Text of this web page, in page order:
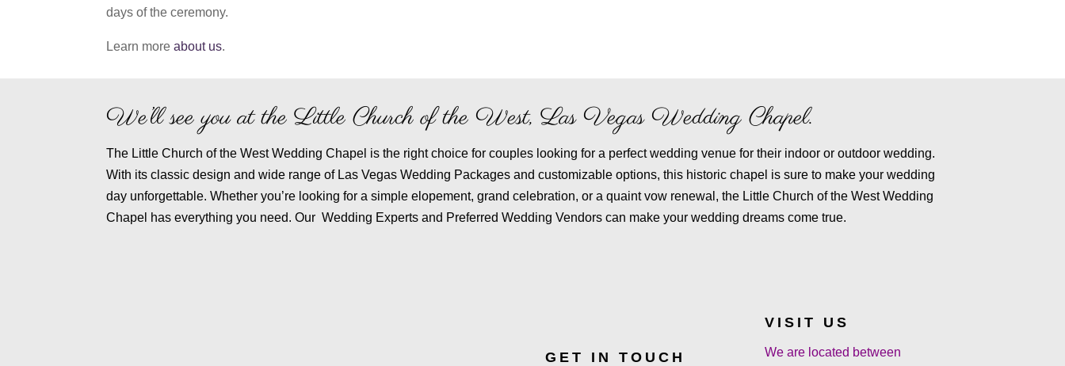
days of the ceremony.
Learn moreabout us.
We’ll see you at the Little Church of the West, Las Vegas Wedding Chapel.
The Little Church of the West Wedding Chapel is the right choice for couples looking for a perfect wedding venue for their indoor or outdoor wedding.
With its classic design and wide range of Las Vegas Wedding Packages and customizable options, this historic chapel is sure to make your wedding
day unforgettable. Whether you’re looking for a simple elopement, grand celebration, or a quaint vow renewal, the Little Church of the West Wedding
Chapel has everything you need. Our Wedding Experts and Preferred Wedding Vendors can make your wedding dreams come true.
GET IN TOUCH
VISIT US
We are located between